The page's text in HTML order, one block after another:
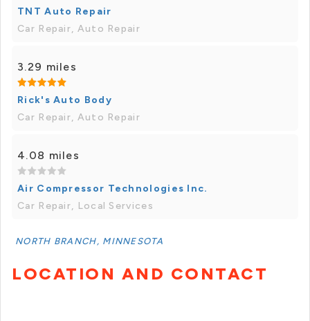
TNT Auto Repair
Car Repair, Auto Repair
3.29 miles
Rick's Auto Body
Car Repair, Auto Repair
4.08 miles
Air Compressor Technologies Inc.
Car Repair, Local Services
NORTH BRANCH, MINNESOTA
LOCATION AND CONTACT